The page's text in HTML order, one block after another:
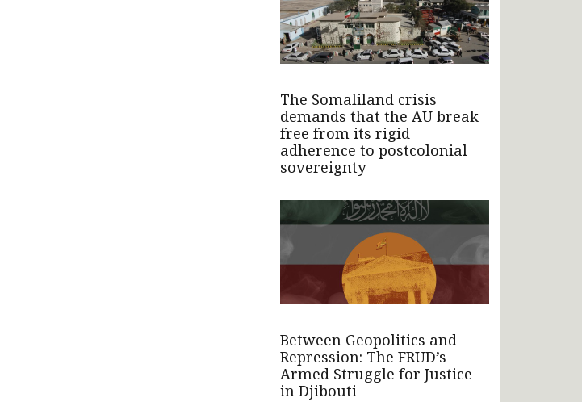
The Somaliland crisis
demands that the AU break
free from its rigid
adherence to postcolonial
sovereignty
Between Geopolitics and
Repression: The FRUD’s
Armed Struggle for Justice
in Djibouti